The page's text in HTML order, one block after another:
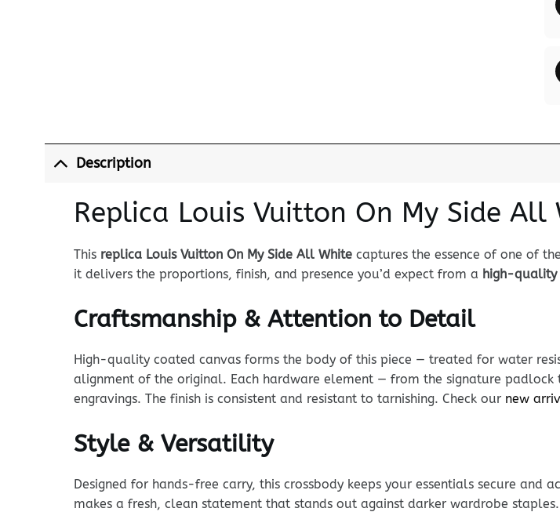
Description
Replica Louis Vuitton On My Side
This replica Louis Vuitton On My Side All Whitecaptures the essence of one of
it delivers the proportions, finish, and presence you’d expect from a high-quality
Craftsmanship & Attention to Detail
High-quality coated canvas forms the body of this piece — treated for water
alignment of the original. Each hardware element — from the signature
engravings. The finish is consistent and resistant to tarnishing. Check our new
Style & Versatility
Designed for hands-free carry, this crossbody keeps your essentials secure and
makes a fresh, clean statement that stands out against darker wardrobe